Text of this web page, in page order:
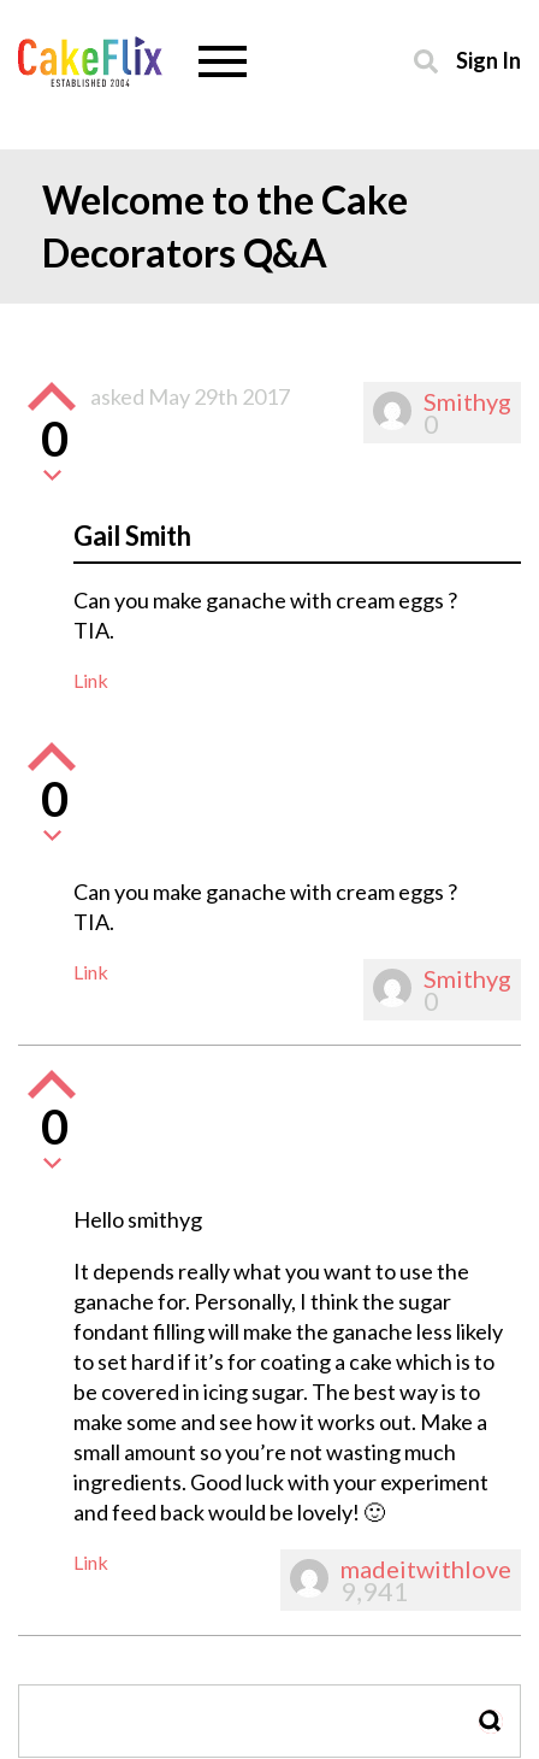
Sign In
Welcome to the Cake
Decorators Q&A
Smithyg
0
0
asked May 29th 2017
Gail Smith
Can you make ganache with cream eggs ?
TIA.
Link
0
Can you make ganache with cream eggs ?
TIA.
Link Smithyg
0
0
Hello smithyg
It depends really what you want to use the
ganache for. Personally, I think the sugar
fondant filling will make the ganache less likely
to set hard if it’s for coating a cake which is to
be covered in icing sugar. The best way is to
make some and see how it works out. Make a
small amount so you’re not wasting much
ingredients. Good luck with your experiment
and feed back would be lovely! 🙂
Link madeitwithlove
9,941